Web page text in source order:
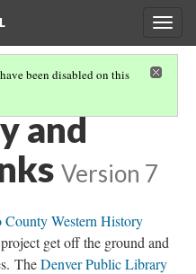
been disabled on this
and
Version 7
County Western History
get off the ground and
TheDenver Public Library